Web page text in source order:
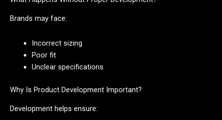
Brands may face:
Incorrect sizing
Poor fit
Unclear specifications
Why Is Product Development Important?
Development helps ensure: